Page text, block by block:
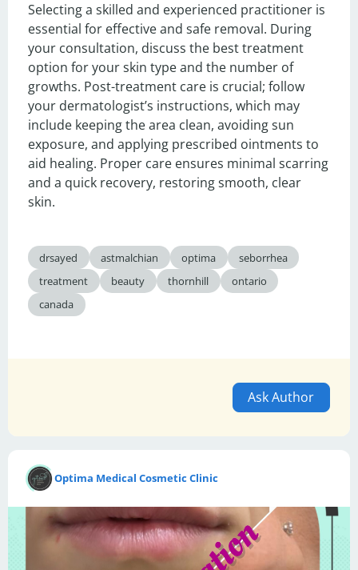
Selecting a skilled and experienced practitioner is
essential for effective and safe removal. During
your consultation, discuss the best treatment
option for your skin type and the number of
growths. Post-treatment care is crucial; follow
your dermatologist’s instructions, which may
include keeping the area clean, avoiding sun
exposure, and applying prescribed ointments to
aid healing. Proper care ensures minimal scarring
and a quick recovery, restoring smooth, clear
skin.
drsayed astmalchian optima
seborrhea
treatment
beauty thornhill
ontario
canada
Ask Author
Optima Medical Cosmetic Clinic